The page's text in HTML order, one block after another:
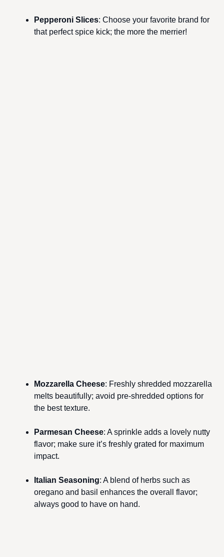
Pepperoni Slices: Choose your favorite brand for
that perfect spice kick; the more the merrier!
Mozzarella Cheese: Freshly shredded mozzarella
melts beautifully; avoid pre-shredded options for
the best texture.
Parmesan Cheese: A sprinkle adds a lovely nutty
flavor; make sure it’s freshly grated for maximum
impact.
Italian Seasoning: A blend of herbs such as
oregano and basil enhances the overall flavor;
always good to have on hand.